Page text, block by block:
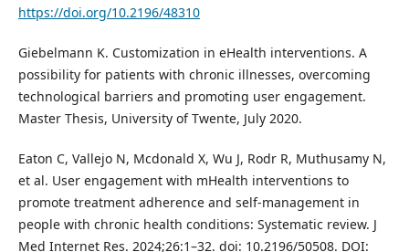
https://doi.org/10.2196/48310
Giebelmann K. Customization in eHealth interventions. A
possibility for patients with chronic illnesses, overcoming
technological barriers and promoting user engagement.
Master Thesis, University of Twente, July 2020.
Eaton C, Vallejo N, Mcdonald X, Wu J, Rodr R, Muthusamy N,
et al. User engagement with mHealth interventions to
promote treatment adherence and self-management in
people with chronic health conditions: Systematic review. J
Med Internet Res. 2024;26:1–32. doi: 10.2196/50508. DOI: